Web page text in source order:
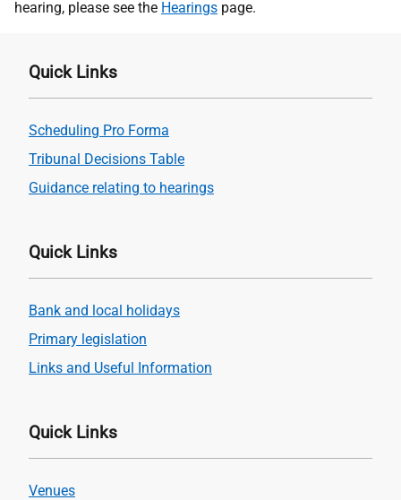
hearing, please see the Hearings page.
Quick Links
Scheduling Pro Forma
Tribunal Decisions Table
Guidance relating to hearings
Quick Links
Bank and local holidays
Primary legislation
Links and Useful Information
Quick Links
Venues